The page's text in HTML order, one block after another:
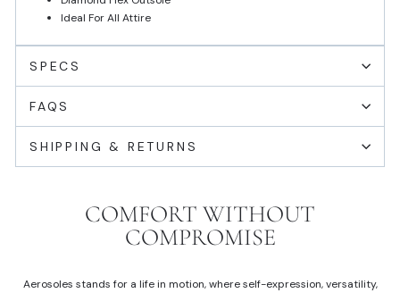
Ideal For All Attire
SPECS
FAQS
SHIPPING & RETURNS
COMFORT WITHOUT
COMPROMISE
Aerosoles stands for a life in motion, where self-expression, versatility,